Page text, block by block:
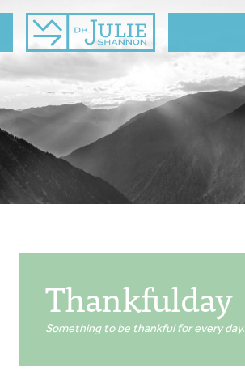
Thankfulday
Something to be thankful for every day.